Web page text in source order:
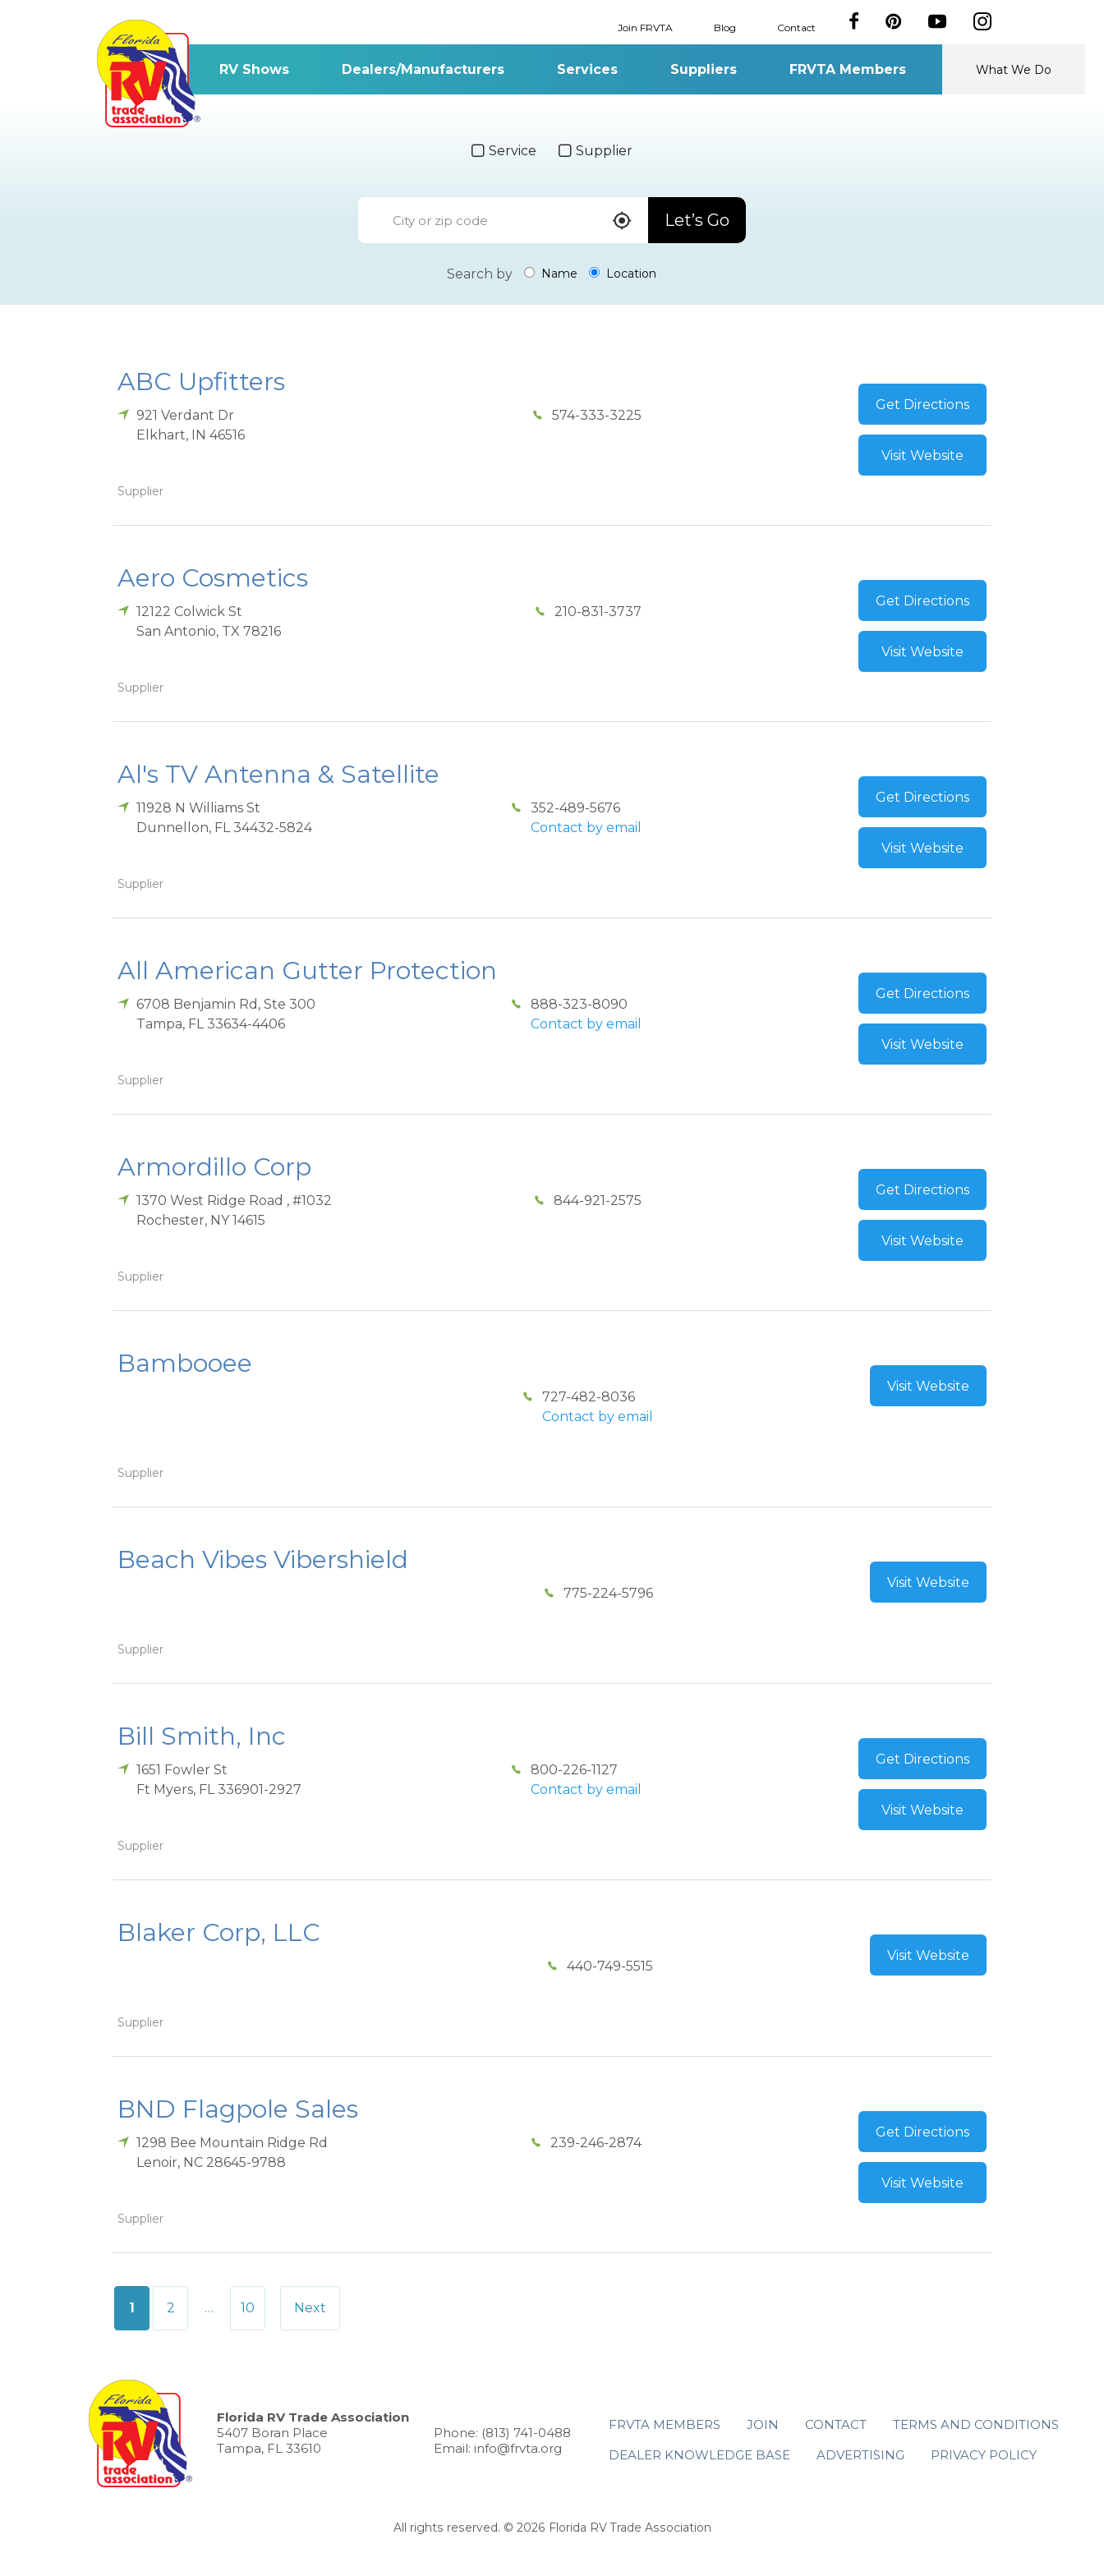
Join FRVTA Blog Contact
RV Shows Dealers/Manufacturers Services Suppliers FRVTA Members What We Do
Service Supplier
Let’s Go
Search by Name Location
ABC Upfitters
921 Verdant Dr
Elkhart, IN 46516
574-333-3225
Supplier
Get Directions
Visit Website
Aero Cosmetics
12122 Colwick St
San Antonio, TX 78216
210-831-3737
Supplier
Get Directions
Visit Website
Al's TV Antenna & Satellite
11928 N Williams St
Dunnellon, FL 34432-5824
352-489-5676
Contact by email
Supplier
Get Directions
Visit Website
All American Gutter Protection
6708 Benjamin Rd, Ste 300
Tampa, FL 33634-4406
888-323-8090
Contact by email
Supplier
Get Directions
Visit Website
Armordillo Corp
1370 West Ridge Road , #1032
Rochester, NY 14615
844-921-2575
Supplier
Get Directions
Visit Website
Bambooee
727-482-8036
Contact by email
Supplier
Visit Website
Beach Vibes Vibershield
775-224-5796
Supplier
Visit Website
Bill Smith, Inc
1651 Fowler St
Ft Myers, FL 336901-2927
800-226-1127
Contact by email
Supplier
Get Directions
Visit Website
Blaker Corp, LLC
440-749-5515
Supplier
Visit Website
BND Flagpole Sales
1298 Bee Mountain Ridge Rd
Lenoir, NC 28645-9788
239-246-2874
Supplier
Get Directions
Visit Website
Posts
pagination
1 2 … 10 Next
Florida RV Trade Association
5407 Boran Place
Tampa, FL 33610
Phone: (813) 741-0488
Email: info@frvta.org
FRVTA MEMBERS JOIN CONTACT
TERMS AND CONDITIONS
DEALER KNOWLEDGE BASE
ADVERTISING PRIVACY POLICY
All rights reserved. © 2026 Florida RV Trade Association